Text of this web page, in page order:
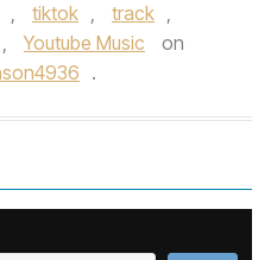
, tiktok , track ,
, Youtube Music
on
.